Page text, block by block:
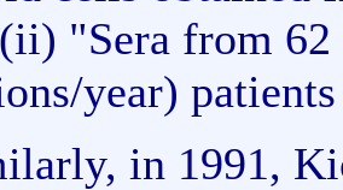
"Sera from 62
year)
in 1991,